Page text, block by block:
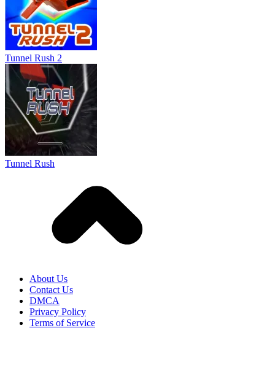
About Us
Contact Us
DMCA
Privacy Policy
Terms of Service